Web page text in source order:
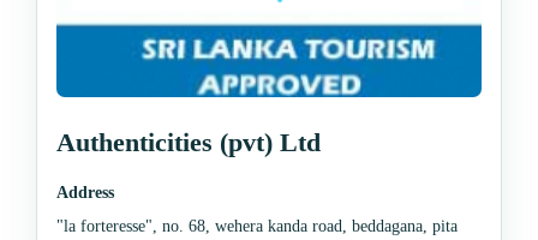
Authenticities (pvt) Ltd
Address
"la forteresse", no. 68, wehera kanda road, beddagana, pita